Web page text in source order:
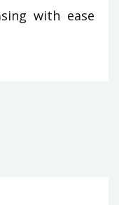
with ease